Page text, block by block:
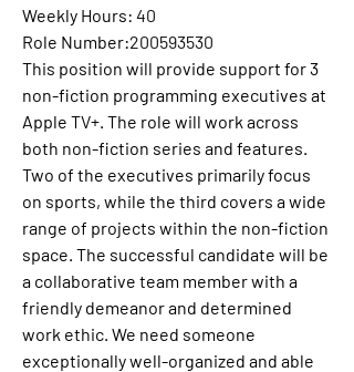
Weekly Hours: 40
Role Number:200593530
This position will provide support for 3
non-fiction programming executives at
Apple TV+. The role will work across
both non-fiction series and features.
Two of the executives primarily focus
on sports, while the third covers a wide
range of projects within the non-fiction
space. The successful candidate will be
a collaborative team member with a
friendly demeanor and determined
work ethic. We need someone
exceptionally well-organized and able